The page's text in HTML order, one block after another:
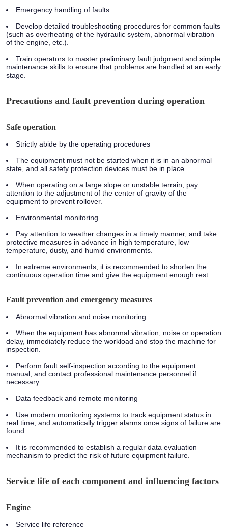
Emergency handling of faults
Develop detailed troubleshooting procedures for common faults
(such as overheating of the hydraulic system, abnormal vibration
of the engine, etc.).
Train operators to master preliminary fault judgment and simple
maintenance skills to ensure that problems are handled at an early
stage.
Precautions and fault prevention during operation
Safe operation
Strictly abide by the operating procedures
The equipment must not be started when it is in an abnormal
state, and all safety protection devices must be in place.
When operating on a large slope or unstable terrain, pay
attention to the adjustment of the center of gravity of the
equipment to prevent rollover.
Environmental monitoring
Pay attention to weather changes in a timely manner, and take
protective measures in advance in high temperature, low
temperature, dusty, and humid environments.
In extreme environments, it is recommended to shorten the
continuous operation time and give the equipment enough rest.
Fault prevention and emergency measures
Abnormal vibration and noise monitoring
When the equipment has abnormal vibration, noise or operation
delay, immediately reduce the workload and stop the machine for
inspection.
Perform fault self-inspection according to the equipment
manual, and contact professional maintenance personnel if
necessary.
Data feedback and remote monitoring
Use modern monitoring systems to track equipment status in
real time, and automatically trigger alarms once signs of failure are
found.
It is recommended to establish a regular data evaluation
mechanism to predict the risk of future equipment failure.
Service life of each component and influencing factors
Engine
Service life reference